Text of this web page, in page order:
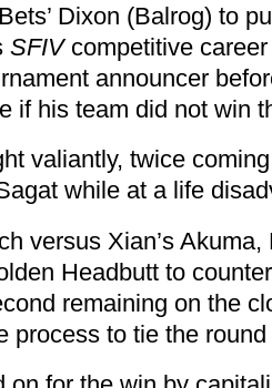
Dixon (Balrog) to
SFIVcompetitive
announcer
if his team did not win
valiantly, twice
while at a life
versus Xian’s
Headbutt to
remaining on the
process to tie the